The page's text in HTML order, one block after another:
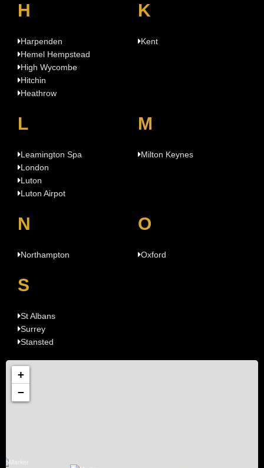
H
Harpenden
Hemel Hempstead
High Wycombe
Hitchin
Heathrow
K
Kent
L
Leamington Spa
London
Luton
Luton Airpot
M
Milton Keynes
N
Northampton
O
Oxford
S
St Albans
Surrey
Stansted
+
−